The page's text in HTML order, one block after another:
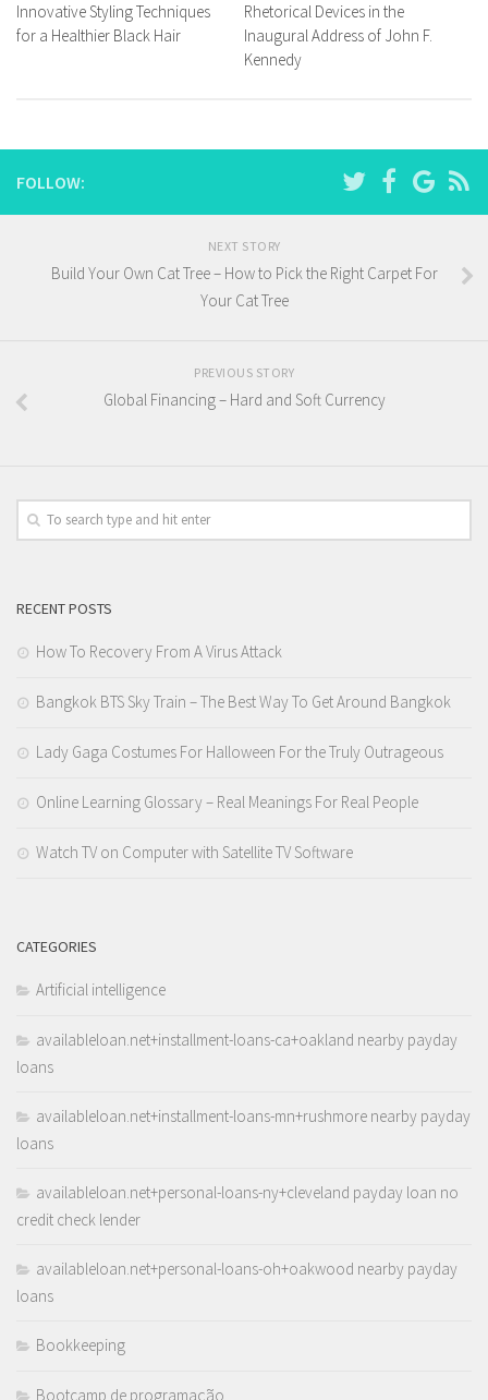
Innovative Styling Techniques
for a Healthier Black Hair
Rhetorical Devices in the
Inaugural Address of John F.
Kennedy
FOLLOW:
NEXT STORY
Build Your Own Cat Tree – How to Pick the Right Carpet For
Your Cat Tree
PREVIOUS STORY
Global Financing – Hard and Soft Currency
RECENT POSTS
How To Recovery From A Virus Attack
Bangkok BTS Sky Train – The Best Way To Get Around Bangkok
Lady Gaga Costumes For Halloween For the Truly Outrageous
Online Learning Glossary – Real Meanings For Real People
Watch TV on Computer with Satellite TV Software
CATEGORIES
Artificial intelligence
availableloan.net+installment-loans-ca+oakland nearby payday
loans
availableloan.net+installment-loans-mn+rushmore nearby payday
loans
availableloan.net+personal-loans-ny+cleveland payday loan no
credit check lender
availableloan.net+personal-loans-oh+oakwood nearby payday
loans
Bookkeeping
Bootcamp de programação